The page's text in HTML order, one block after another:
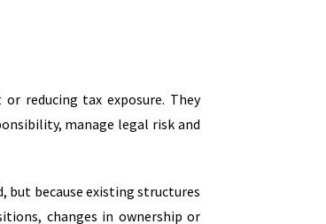
reducing tax exposure. They
manage legal risk and
but because existing structures
changes in ownership or